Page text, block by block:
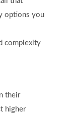
options you
complexity
their
higher